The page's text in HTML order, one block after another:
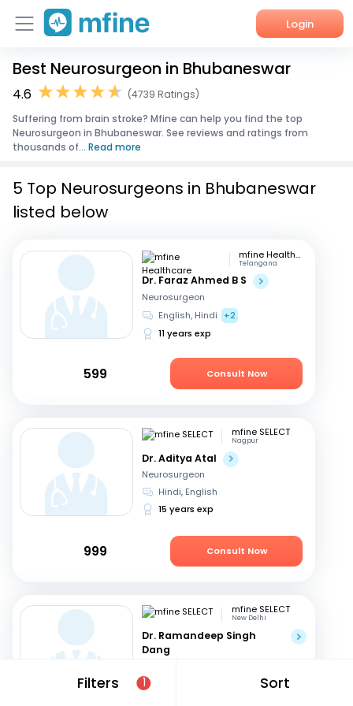
Login
Home
About Us
Corporate Enquiries
Best Neurosurgeon in Bhubaneswar
4.6
(4739 Ratings)
Suffering from brain stroke? Mfine can help you find the top
Neurosurgeon in Bhubaneswar. See reviews and ratings from
thousands of... Read more
Filters 1 Sort
5 Top Neurosurgeons in Bhubaneswar
listed below
mfine Healthcare
Telangana
Dr. Faraz Ahmed B S
Neurosurgeon
English, Hindi
+2
11 years exp
599 Consult Now
mfine SELECT
Nagpur
Dr. Aditya Atal
Neurosurgeon
Hindi, English
15 years exp
999 Consult Now
mfine SELECT
New Delhi
Dr. Ramandeep Singh
Dang